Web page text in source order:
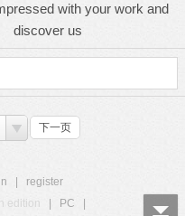
with your work and
discover us
下一页
register
edition PC